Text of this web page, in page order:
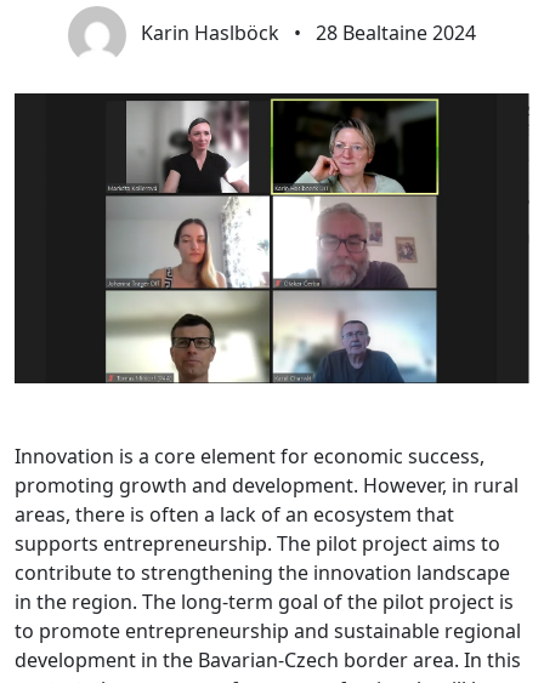
Karin Haslböck • 28 Bealtaine 2024
Innovation is a core element for economic success,
promoting growth and development. However, in rural
areas, there is often a lack of an ecosystem that
supports entrepreneurship. The pilot project aims to
contribute to strengthening the innovation landscape
in the region. The long-term goal of the pilot project is
to promote entrepreneurship and sustainable regional
development in the Bavarian-Czech border area. In this